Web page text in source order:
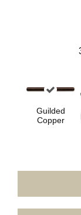
Guilded
Copper